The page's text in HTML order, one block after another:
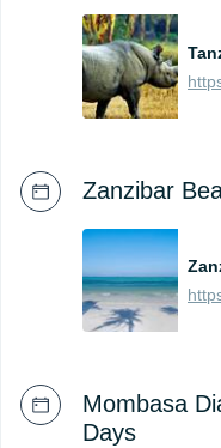
Zanzibar
Mombasa
Days